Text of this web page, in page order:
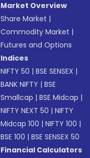
Market Overview
Share Market |
Commodity Market |
Futures and Options
Indices
NIFTY 50 |BSE SENSEX |
BANK NIFTY |BSE
Smallcap |BSE Midcap |
NIFTY NEXT 50 |NIFTY
Midcap 100 |NIFTY 100 |
BSE 100 |BSE SENSEX 50
Financial Calculators